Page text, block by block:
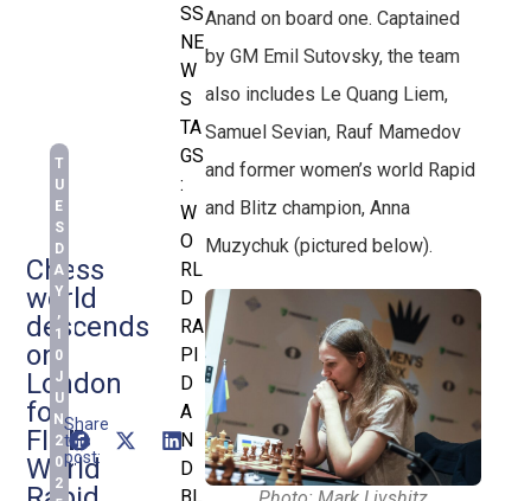
Chess
world
descends
on
London
for
FIDE
World
T
U
E
S
D
A
Y
,
1
0
J
U
N
2
0
2
Share
this
post:
SS
NE
W
S
TA
GS
:
W
O
RL
D
RA
PI
D
A
N
D
BL
Anand on board one. Captained
by GM Emil Sutovsky, the team
also includes Le Quang Liem,
Samuel Sevian, Rauf Mamedov
and former women’s world Rapid
and Blitz champion, Anna
Muzychuk (pictured below).